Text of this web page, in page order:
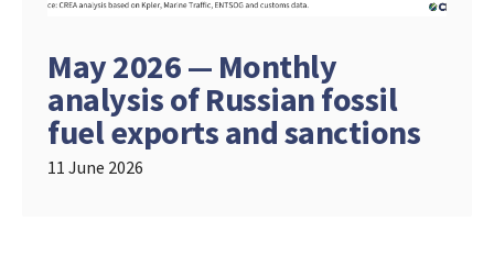
May 2026 — Monthly
analysis of Russian fossil
fuel exports and sanctions
11 June 2026